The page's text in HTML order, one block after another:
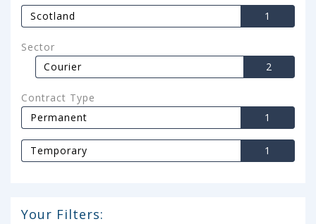
Scotland 1
Sector
Courier
2
Contract Type
Permanent
1
Temporary 1
Your Filters: